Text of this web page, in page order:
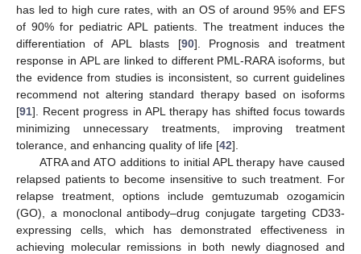
has led to high cure rates, with an OS of around 95% and EFS
of 90% for pediatric APL patients. The treatment induces the
differentiation of APL blasts [90]. Prognosis and treatment
response in APL are linked to different PML-RARA isoforms, but
the evidence from studies is inconsistent, so current guidelines
recommend not altering standard therapy based on isoforms
[91]. Recent progress in APL therapy has shifted focus towards
minimizing unnecessary treatments, improving treatment
tolerance, and enhancing quality of life [42].
ATRA and ATO additions to initial APL therapy have caused
relapsed patients to become insensitive to such treatment. For
relapse treatment, options include gemtuzumab ozogamicin
(GO), a monoclonal antibody–drug conjugate targeting CD33-
expressing cells, which has demonstrated effectiveness in
achieving molecular remissions in both newly diagnosed and